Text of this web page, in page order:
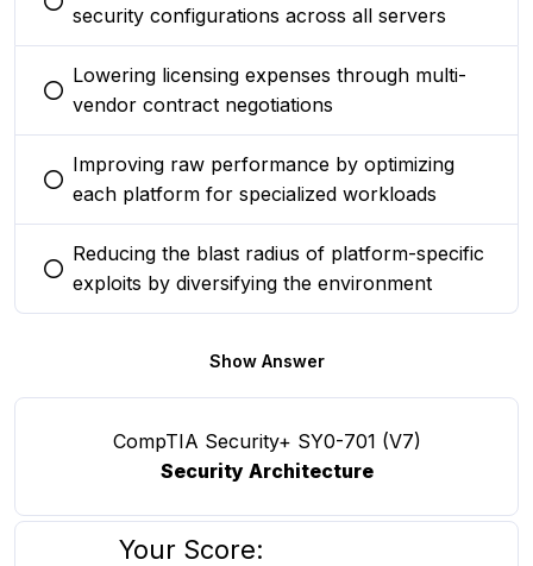
You selected this option
security configurations across all servers
You selected this option
Lowering licensing expenses through multi-
vendor contract negotiations
You selected this option
Improving raw performance by optimizing
each platform for specialized workloads
You selected this option
Reducing the blast radius of platform-specific
exploits by diversifying the environment
Show Answer
CompTIA Security+ SY0-701 (V7)
Security Architecture
Your Score: